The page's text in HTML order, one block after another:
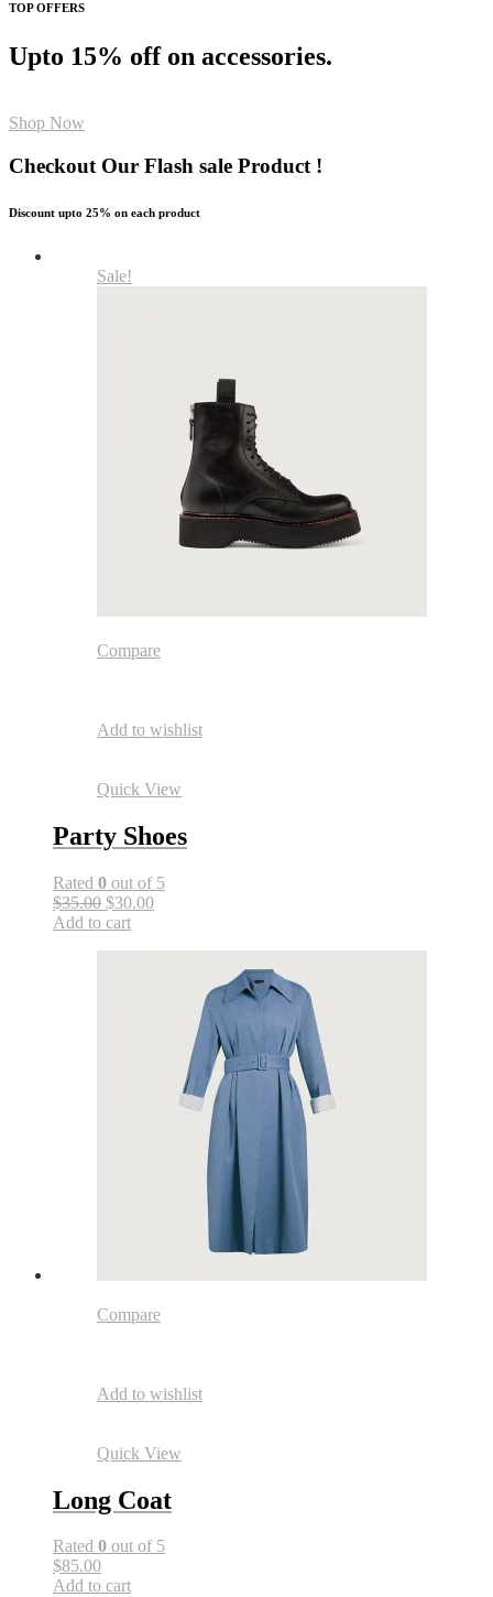
TOP OFFERS
Upto 15% off on accessories.
Shop Now
Checkout Our Flash sale Product !
Discount upto 25% on each product
Sale!
Compare
Add to wishlist
Quick View
Party Shoes
Rated 0 out of 5
$35.00 $30.00
Add to cart
Compare
Add to wishlist
Quick View
Long Coat
Rated 0 out of 5
$85.00
Add to cart